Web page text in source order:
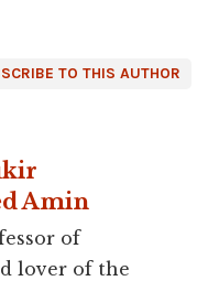
TO THIS AUTHOR
Amin
of
lover of the